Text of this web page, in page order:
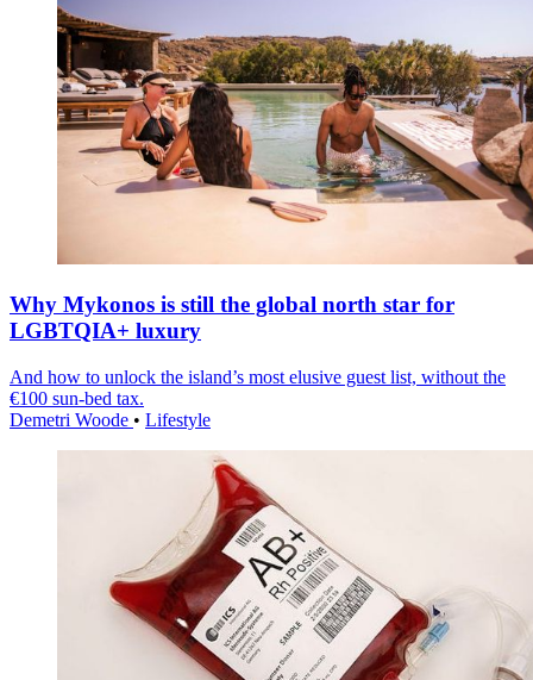
Why Mykonos is still the global north star for
LGBTQIA+ luxury
And how to unlock the island’s most elusive guest list, without the
€100 sun-bed tax.
Demetri Woode • Lifestyle